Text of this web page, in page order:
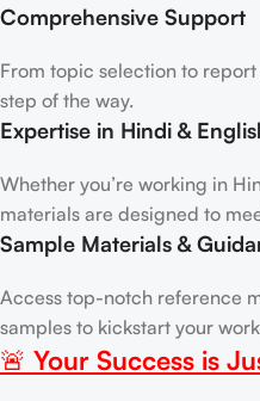
Comprehensive Support
From topic selection to
step of the way.
Expertise in Hindi &
Whether you’re working in
materials are designed to
Sample Materials &
Access top-notch reference
samples to kickstart your
🚨 Your Success is